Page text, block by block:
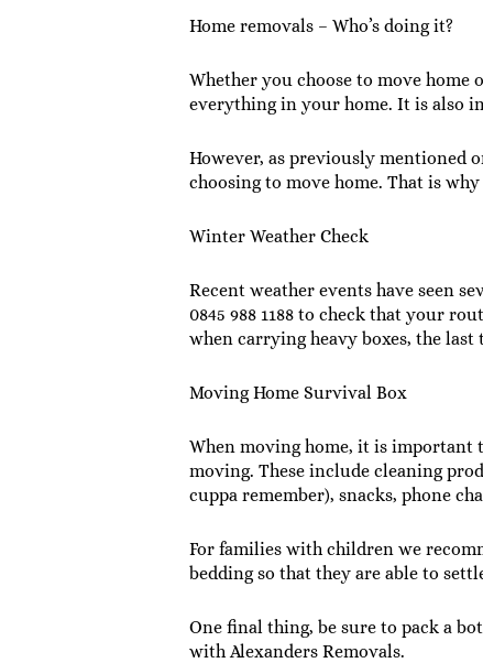
Home removals – Who’s doing it?
Whether you choose to move
everything in your home. It is also
However, as previously mentioned
choosing to move home. That is
Winter Weather Check
Recent weather events have seen
0845 988 1188 to check that your
when carrying heavy boxes, the
Moving Home Survival Box
When moving home, it is important
moving. These include cleaning
cuppa remember), snacks, phone
For families with children we
bedding so that they are able to
One final thing, be sure to pack a
with Alexanders Removals.